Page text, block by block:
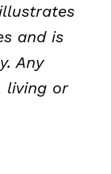
and is
Any
living or